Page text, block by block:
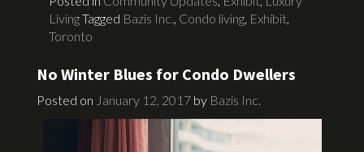
LivingTagged Bazis Inc., Condo living, Exhibit,
Toronto
No Winter Blues for Condo Dwellers
Posted on January 12, 2017 by Bazis Inc.